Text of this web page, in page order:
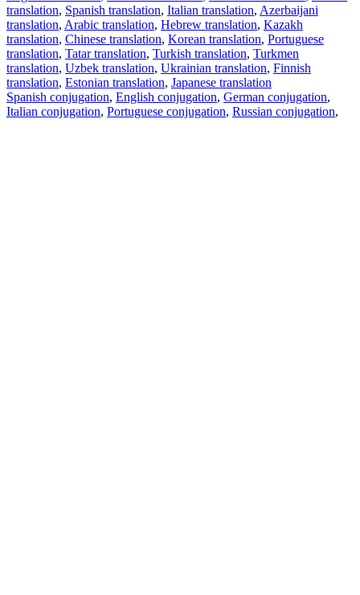
translation, Spanish translation, Italian translation, Azerbaijani
translation, Arabic translation, Hebrew translation, Kazakh
translation, Chinese translation, Korean translation, Portuguese
translation, Tatar translation, Turkish translation, Turkmen
translation, Uzbek translation, Ukrainian translation, Finnish
translation, Estonian translation, Japanese translation
Spanish conjugation, English conjugation, German conjugation,
Italian conjugation, Portuguese conjugation, Russian conjugation,